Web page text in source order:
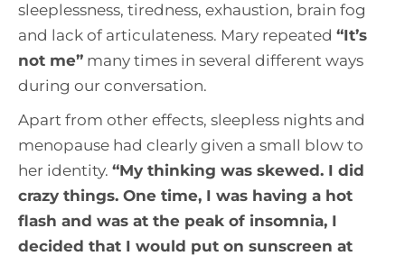
sleeplessness, tiredness, exhaustion, brain fog
and lack of articulateness. Mary repeated “It’s
not me” many times in several different ways
during our conversation.
Apart from other effects, sleepless nights and
menopause had clearly given a small blow to
her identity. “My thinking was skewed. I did
crazy things. One time, I was having a hot
flash and was at the peak of insomnia, I
decided that I would put on sunscreen at